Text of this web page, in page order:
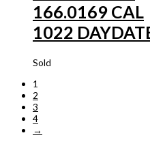
166.0169 CAL
1022
Sold
1
2
3
4
→